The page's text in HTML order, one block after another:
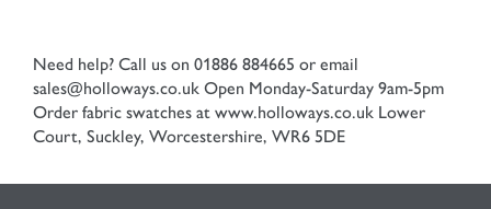
Need help? Call us on 01886 884665 or email
sales@holloways.co.uk Open Monday-Saturday 9am-5pm
Order fabric swatches at www.holloways.co.uk Lower
Court, Suckley, Worcestershire, WR6 5DE